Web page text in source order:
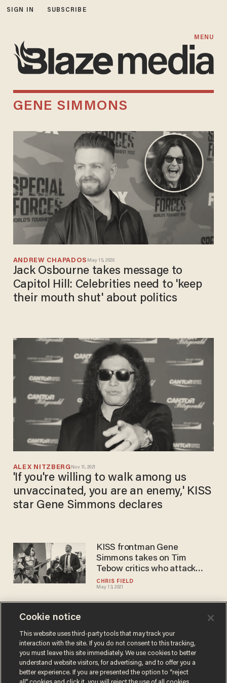
SIGN IN SUBSCRIBE
MENU
GENE SIMMONS
ANDREW CHAPADOS May 15, 2026
Jack Osbourne takes message to
Capitol Hill: Celebrities need to 'keep
their mouth shut' about politics
ALEX NITZBERG Nov 11, 2021
'If you're willing to walk among us
unvaccinated, you are an enemy,' KISS
star Gene Simmons declares
CHRIS FIELD
May 13, 2021
KISS frontman Gene
Simmons takes on Tim
Tebow critics who attack
player's faith
DAVE URBANSKI
May 20, 2019
Rocker Gene Simmons fights
back tears at Pentagon
talking about how late
mother loved US: 'America is
the promised land'
Cookie notice
This website uses third-party tools that may track your
interaction with the site. If you do not consent to this tracking,
you must leave this site immediately. We use cookies to better
understand website visitors, for advertising, and to offer you a
better experience. If you are presented the option to “reject